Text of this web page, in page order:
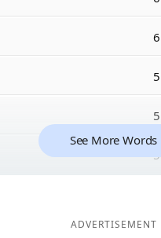
6
5
5
5
See More Words
ADVERTISEMENT